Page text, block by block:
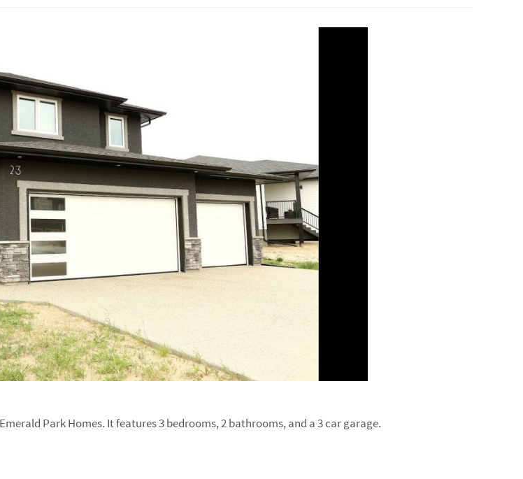
Park Homes. It features 3 bedrooms, 2 bathrooms, and a 3 car garage.